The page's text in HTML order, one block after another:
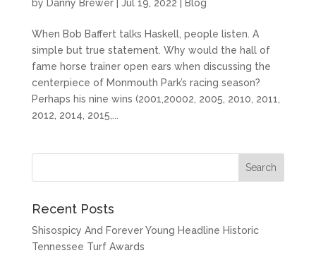
by Danny Brewer| Jul 19, 2022 Blog
When Bob Baffert talks Haskell, people listen. A
simple but true statement. Why would the hall of
fame horse trainer open ears when discussing the
centerpiece of Monmouth Park’s racing season?
Perhaps his nine wins (2001,20002, 2005, 2010, 2011,
2012, 2014, 2015,...
Recent Posts
Shisospicy And Forever Young Headline Historic
Tennessee Turf Awards